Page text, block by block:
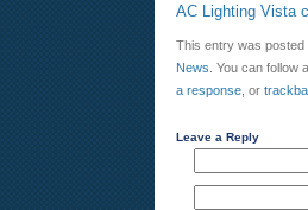
AC Lighting Vista
This entry was posted
News . You can
a response , or
Leave a Reply